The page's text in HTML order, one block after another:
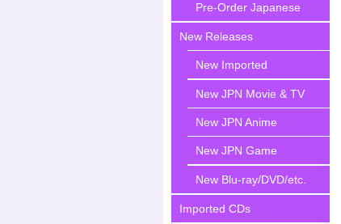
Pre-Order Japanese
New Releases
New Imported
New JPN Movie & TV
New JPN Anime
New JPN Game
New Blu-ray/DVD/etc.
Imported CDs